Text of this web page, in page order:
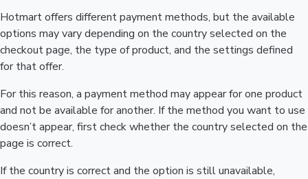
Hotmart offers different payment methods, but the available
options may vary depending on the country selected on the
checkout page, the type of product, and the settings defined
for that offer.
For this reason, a payment method may appear for one product
and not be available for another. If the method you want to use
doesn’t appear, first check whether the country selected on the
page is correct.
If the country is correct and the option is still unavailable,